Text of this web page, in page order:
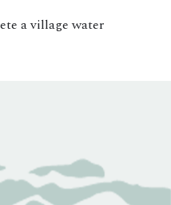
a village water